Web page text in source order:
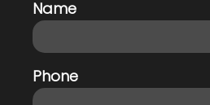
Name
Phone